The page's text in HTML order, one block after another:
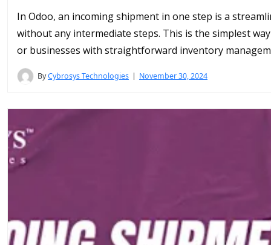
In Odoo, an incoming shipment in one step is a
without any intermediate steps. This is the simplest
or businesses with straightforward inventory
ByCybrosys Technologies November 30, 2024